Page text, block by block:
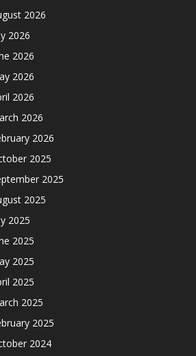
2026
2026
2026
2026
2026
2026
2026
2025
2025
2025
2025
2025
2025
2025
2025
2025
2024